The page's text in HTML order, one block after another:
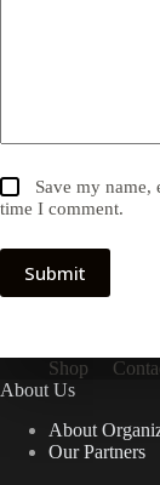
Save my
time I comment.
Submit
Shop
About Us
About
Our Partners